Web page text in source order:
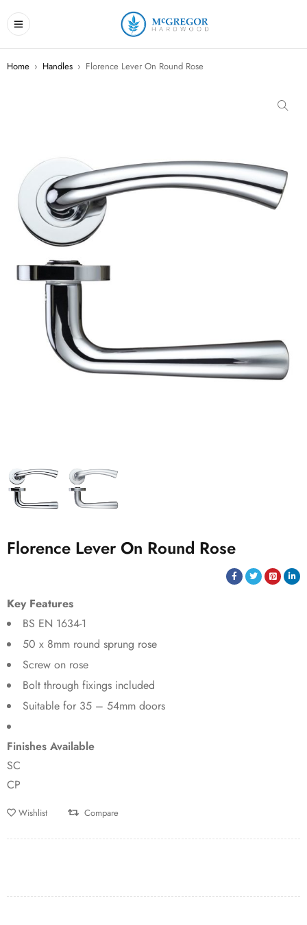
Home › Handles › Florence Lever On Round Rose
Florence Lever On Round Rose
Key Features
BS EN 1634-1
50 x 8mm round sprung rose
Screw on rose
Bolt through fixings included
Suitable for 35 – 54mm doors
Finishes Available
SC
CP
Wishlist Compare